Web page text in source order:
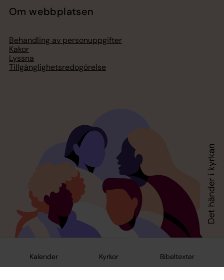
Kalender Kyrkor Bibeltexter
Om webbplatsen
Behandling av personuppgifter
Kakor
Lyssna
Tillgänglighetsredogörelse